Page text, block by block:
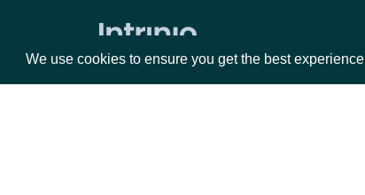
We use cookies to ensure you get the best